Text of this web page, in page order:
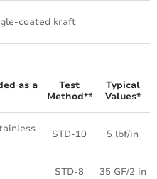
coated kraft
as a
Test
Method**
Typical
Values*
STD-10 5 lbf/in
STD-8 35 GF/2 in